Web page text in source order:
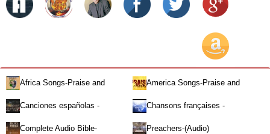
Africa Songs-Praise and
Worship-Audio
America Songs-Praise and
Worship-Audio
Canciones españolas -
Alabanza y Adoración-Audio
Chansons françaises -
Louange et d'adoration
Complete Audio Bible-
Preachers-(Audio)